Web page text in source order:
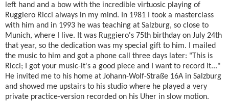
left hand and a bow with the incredible virtuosic playing of
Ruggiero Ricci always in my mind. In 1981 I took a masterclass
with him and in 1993 he was teaching at Salzburg, so close to
Munich, where I live. It was Ruggiero's 75th birthday on July 24th
that year, so the dedication was my special gift to him. I mailed
the music to him and got a phone call three days later: "This is
Ricci; I got your music-it's a good piece and I want to record it..."
He invited me to his home at Johann-Wolf-Straße 16A in Salzburg
and showed me upstairs to his studio where he played a very
private practice-version recorded on his Uher in slow motion.